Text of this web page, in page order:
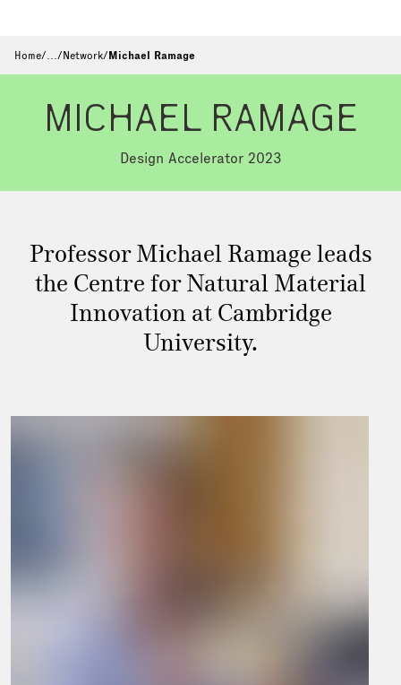
Home/…/Network/Michael Ramage
MICHAEL RAMAGE
Design Accelerator 2023
Professor Michael Ramage leads
the Centre for Natural Material
Innovation at Cambridge
University.